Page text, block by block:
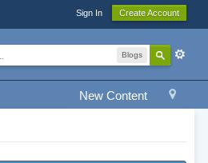
Sign In Create Account
Blogs
New Content